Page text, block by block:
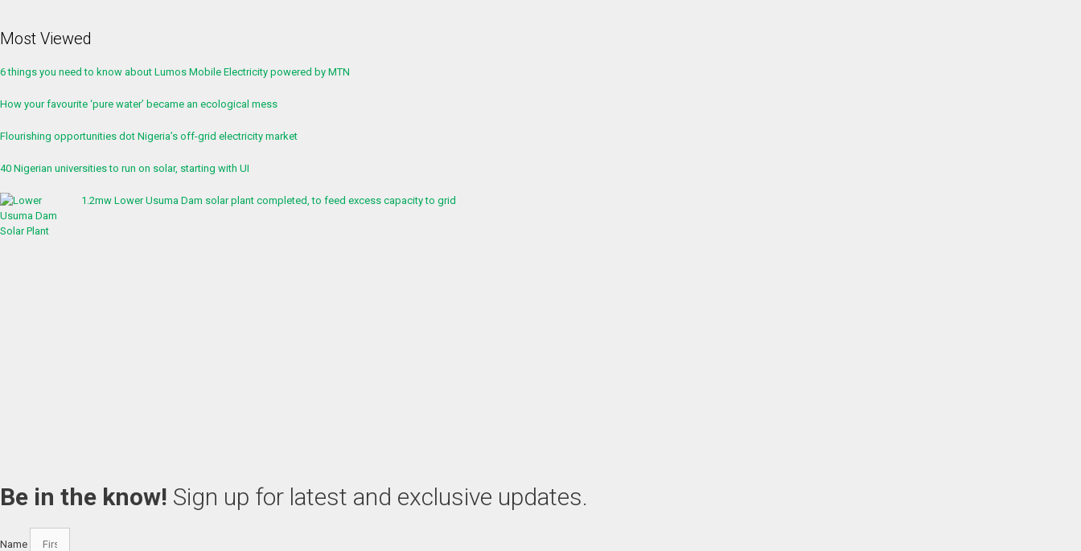
Most Viewed
6 things you need to know about Lumos Mobile Electricity powered by MTN
How your favourite ‘pure water’ became an ecological mess
Flourishing opportunities dot Nigeria’s off-grid electricity market
40 Nigerian universities to run on solar, starting with UI
1.2mw Lower Usuma Dam solar plant completed, to feed excess capacity to grid
Be in the know! Sign up for latest and exclusive updates.
Name